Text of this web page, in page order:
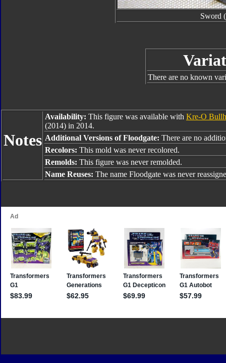
Sword
There are no known
Notes
Availability: This figure was available with Kre-O
(2014) in 2014.
Additional Versions of Floodgate: There are no
Recolors: This mold was never recolored.
Remolds: This figure was never remolded.
Name Reuses: The name Floodgate was never